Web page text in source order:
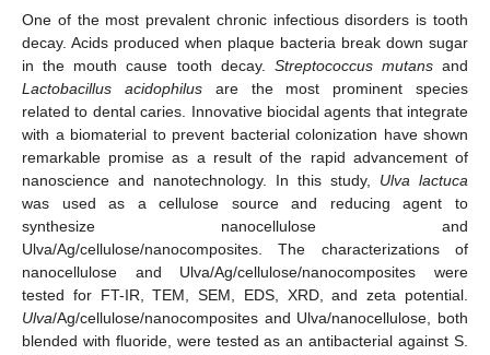
One of the most prevalent chronic infectious disorders is tooth
decay. Acids produced when plaque bacteria break down sugar
in the mouth cause tooth decay. Streptococcus mutansand
Lactobacillus acidophilusare the most prominent species
related to dental caries. Innovative biocidal agents that integrate
with a biomaterial to prevent bacterial colonization have shown
remarkable promise as a result of the rapid advancement of
nanoscience and nanotechnology. In this study, Ulva lactuca
was used as a cellulose source and reducing agent to
synthesize nanocellulose and
Ulva/Ag/cellulose/nanocomposites. The characterizations of
nanocellulose and Ulva/Ag/cellulose/nanocomposites were
tested for FT-IR, TEM, SEM, EDS, XRD, and zeta potential.
Ulva/Ag/cellulose/nanocomposites and Ulva/nanocellulose, both
blended with fluoride, were tested as an antibacterial against S.